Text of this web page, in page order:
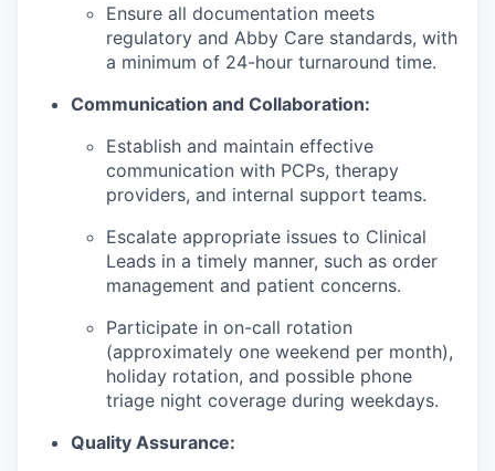
Ensure all documentation meets
regulatory and Abby Care standards, with
a minimum of 24-hour turnaround time.
Communication and Collaboration:
Establish and maintain effective
communication with PCPs, therapy
providers, and internal support teams.
Escalate appropriate issues to Clinical
Leads in a timely manner, such as order
management and patient concerns.
Participate in on-call rotation
(approximately one weekend per month),
holiday rotation, and possible phone
triage night coverage during weekdays.
Quality Assurance: